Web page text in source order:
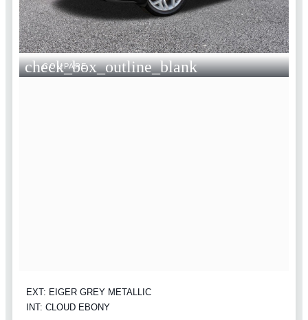
check_box_outline_blank
COMPARE
EXT: EIGER GREY METALLIC
INT: CLOUD EBONY